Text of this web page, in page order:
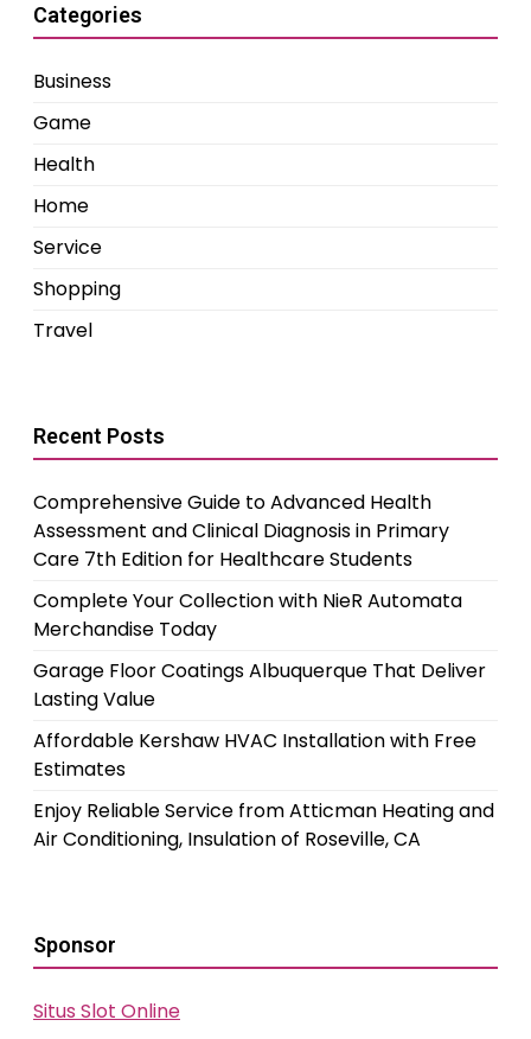
Categories
Business
Game
Health
Home
Service
Shopping
Travel
Recent Posts
Comprehensive Guide to Advanced Health
Assessment and Clinical Diagnosis in Primary
Care 7th Edition for Healthcare Students
Complete Your Collection with NieR Automata
Merchandise Today
Garage Floor Coatings Albuquerque That Deliver
Lasting Value
Affordable Kershaw HVAC Installation with Free
Estimates
Enjoy Reliable Service from Atticman Heating and
Air Conditioning, Insulation of Roseville, CA
Sponsor
Situs Slot Online